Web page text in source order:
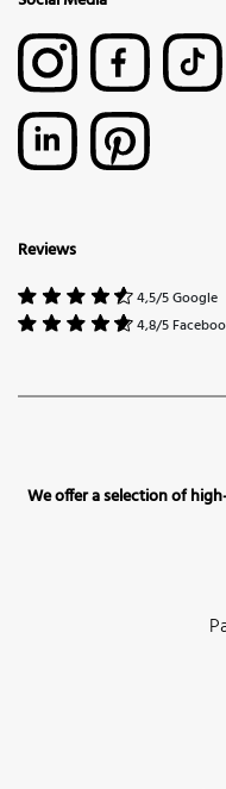
Reviews
4,5/5 Google
4,8/5
We offer a selection of